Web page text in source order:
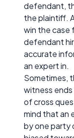
defendant,
the plaintiff.
win the case
defendant
accurate
an expert in.
Sometimes,
witness
of cross
mind that an
by one party